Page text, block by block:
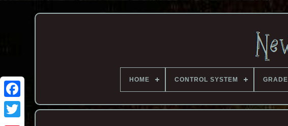
HOME CONTROL SYSTEM GRADE